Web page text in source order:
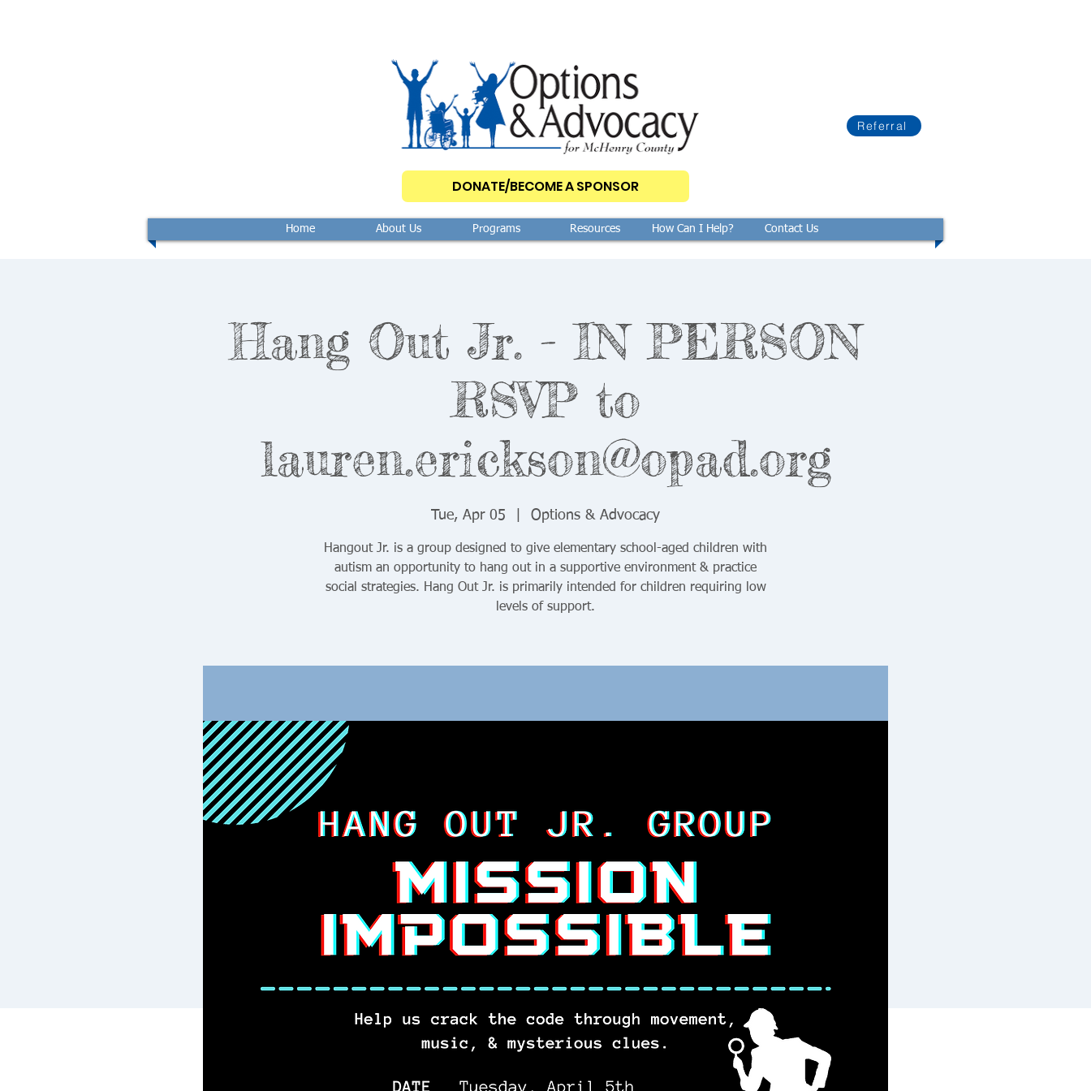
Referral
DONATE/BECOME A SPONSOR
Home About Us Programs Resources How Can I Help? Contact Us
Hang Out Jr. - IN PERSON
RSVP to
lauren.erickson@opad.org
Tue, Apr 05 Options & Advocacy
Hangout Jr. is a group designed to give elementary school-aged children with
autism an opportunity to hang out in a supportive environment & practice
social strategies. Hang Out Jr. is primarily intended for children requiring low
levels of support.